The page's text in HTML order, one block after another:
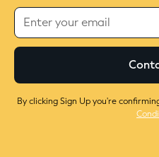
By clicking Sign Up you're